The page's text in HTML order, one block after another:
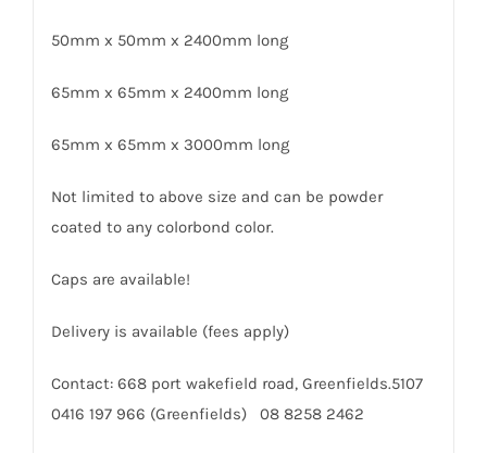
50mm x 50mm x 2400mm long
65mm x 65mm x 2400mm long
65mm x 65mm x 3000mm long
Not limited to above size and can be powder
coated to any colorbond color.
Caps are available!
Delivery is available (fees apply)
Contact: 668 port wakefield road, Greenfields.5107
0416 197 966 (Greenfields) 08 8258 2462